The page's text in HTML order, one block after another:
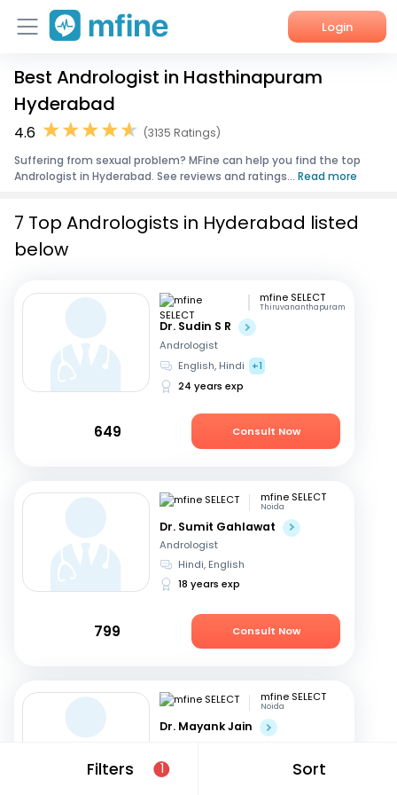
Login
Home
Services
About Us
Best Andrologist in Hasthinapuram
Hyderabad
4.6
(3135 Ratings)
Suffering from sexual problem? MFine can help you find the top
Andrologist in Hyderabad. See reviews and ratings... Read more
Filters 1 Sort
7 Top Andrologists in Hyderabad listed
below
mfine SELECT
Thiruvananthapuram
Dr. Sudin S R
Andrologist
English, Hindi
+1
24 years exp
649 Consult Now
mfine SELECT
Noida
Dr. Sumit Gahlawat
Andrologist
Hindi, English
18 years exp
799 Consult Now
mfine SELECT
Noida
Dr. Mayank Jain